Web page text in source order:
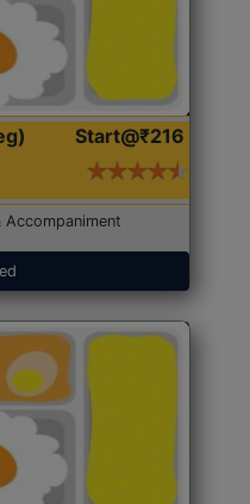
Start@₹216
Accompaniment